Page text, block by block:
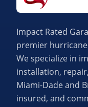
Impact Rated
premier
We specialize in
installation,
Miami-Dade and
insured, and